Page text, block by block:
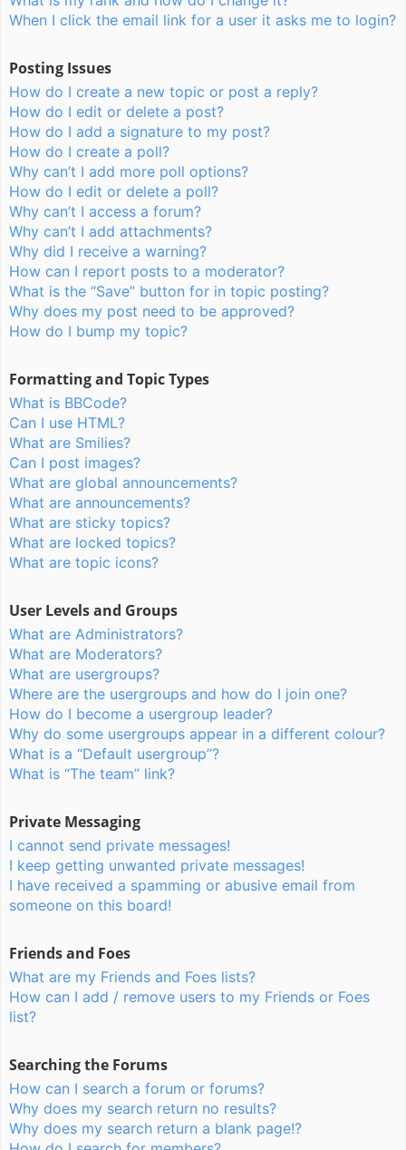
When I click the email link for a user it asks me to login?
Posting Issues
How do I create a new topic or post a reply?
How do I edit or delete a post?
How do I add a signature to my post?
How do I create a poll?
Why can’t I add more poll options?
How do I edit or delete a poll?
Why can’t I access a forum?
Why can’t I add attachments?
Why did I receive a warning?
How can I report posts to a moderator?
What is the “Save” button for in topic posting?
Why does my post need to be approved?
How do I bump my topic?
Formatting and Topic Types
What is BBCode?
Can I use HTML?
What are Smilies?
Can I post images?
What are global announcements?
What are announcements?
What are sticky topics?
What are locked topics?
What are topic icons?
User Levels and Groups
What are Administrators?
What are Moderators?
What are usergroups?
Where are the usergroups and how do I join one?
How do I become a usergroup leader?
Why do some usergroups appear in a different colour?
What is a “Default usergroup”?
What is “The team” link?
Private Messaging
I cannot send private messages!
I keep getting unwanted private messages!
I have received a spamming or abusive email from
someone on this board!
Friends and Foes
What are my Friends and Foes lists?
How can I add / remove users to my Friends or Foes
list?
Searching the Forums
How can I search a forum or forums?
Why does my search return no results?
Why does my search return a blank page!?